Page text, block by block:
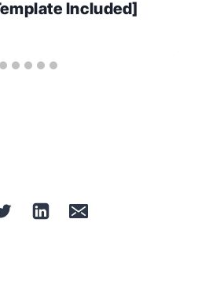
Included]